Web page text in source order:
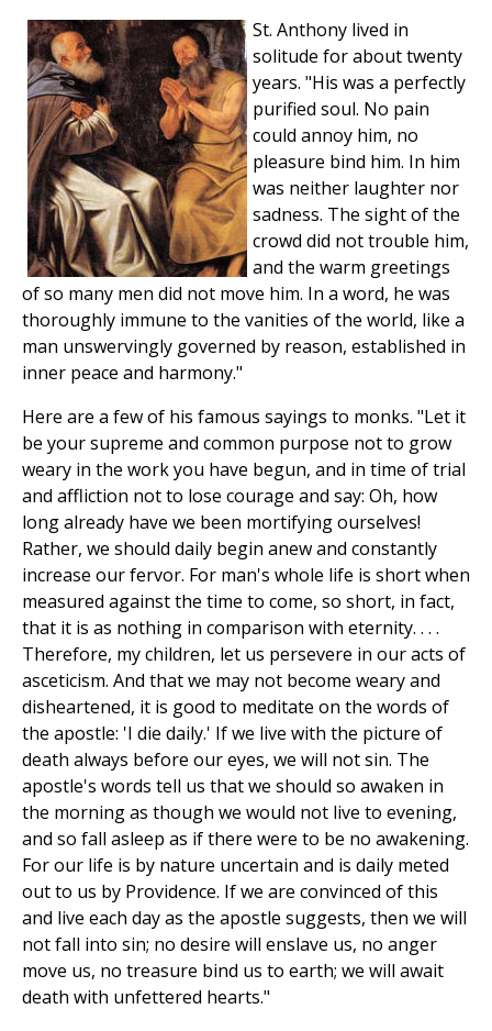
St. Anthony lived in
solitude for about twenty
years. "His was a perfectly
purified soul. No pain
could annoy him, no
pleasure bind him. In him
was neither laughter nor
sadness. The sight of the
crowd did not trouble him,
and the warm greetings
of so many men did not move him. In a word, he was
thoroughly immune to the vanities of the world, like a
man unswervingly governed by reason, established in
inner peace and harmony."
Here are a few of his famous sayings to monks. "Let it
be your supreme and common purpose not to grow
weary in the work you have begun, and in time of trial
and affliction not to lose courage and say: Oh, how
long already have we been mortifying ourselves!
Rather, we should daily begin anew and constantly
increase our fervor. For man's whole life is short when
measured against the time to come, so short, in fact,
that it is as nothing in comparison with eternity. . . .
Therefore, my children, let us persevere in our acts of
asceticism. And that we may not become weary and
disheartened, it is good to meditate on the words of
the apostle: 'I die daily.' If we live with the picture of
death always before our eyes, we will not sin. The
apostle's words tell us that we should so awaken in
the morning as though we would not live to evening,
and so fall asleep as if there were to be no awakening.
For our life is by nature uncertain and is daily meted
out to us by Providence. If we are convinced of this
and live each day as the apostle suggests, then we will
not fall into sin; no desire will enslave us, no anger
move us, no treasure bind us to earth; we will await
death with unfettered hearts."